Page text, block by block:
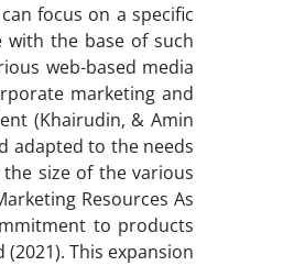
focus on a specific
the base of such
web-based media
marketing and
(Khairudin, & Amin
adapted to the needs
size of the various
Resources As
to products
This expansion